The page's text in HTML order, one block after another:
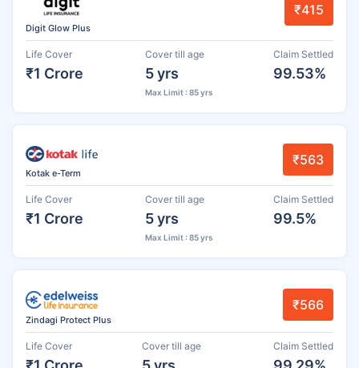
Digit Glow Plus
₹415
Life Cover
₹1 Crore
Cover till age
5 yrs
Max Limit : 85 yrs
Claim Settled
99.53%
Kotak e-Term
₹563
Life Cover
₹1 Crore
Cover till age
5 yrs
Max Limit : 85 yrs
Claim Settled
99.5%
Zindagi Protect Plus
₹566
Life Cover Cover till age Claim Settled